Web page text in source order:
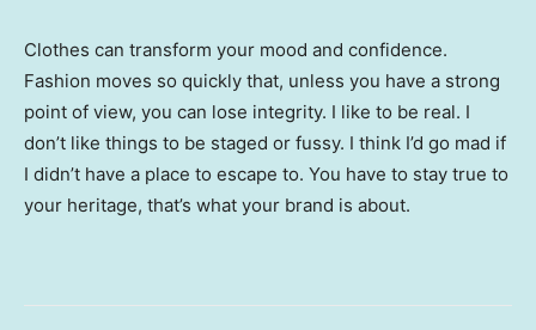
Clothes can transform your mood and confidence.
Fashion moves so quickly that, unless you have a strong
point of view, you can lose integrity. I like to be real. I
don’t like things to be staged or fussy. I think I’d go mad if
I didn’t have a place to escape to. You have to stay true to
your heritage, that’s what your brand is about.